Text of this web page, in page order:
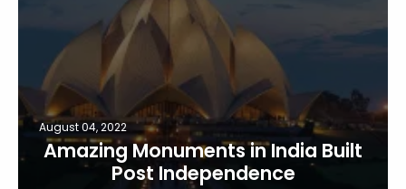
Member
login
August 04, 2022
Amazing Monuments in India Built
Post Independence